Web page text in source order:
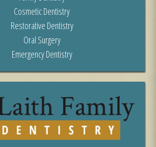
Cosmetic Dentistry
Restorative Dentistry
Oral Surgery
Emergency Dentistry